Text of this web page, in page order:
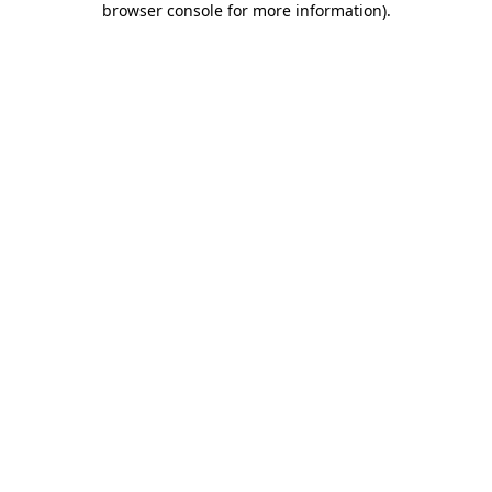
browser console for more information).